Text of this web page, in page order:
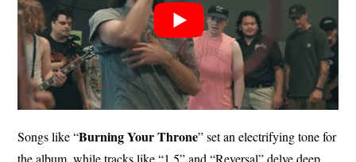
Songs like “Burning YourThrone” set an electrifying tone for
the album, while tracks like “1.5” and “Reversal” delve deep